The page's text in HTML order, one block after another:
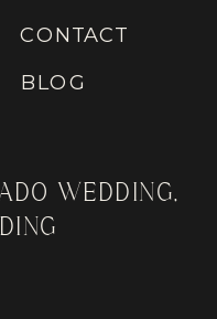
BLOG
CONTACT
WEDDING,